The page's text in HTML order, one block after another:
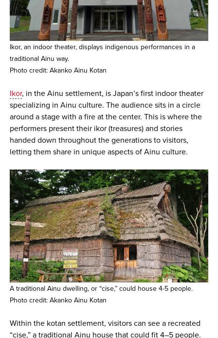
Ikor, an indoor theater, displays indigenous performances in a
traditional Ainu way.
Photo credit: Akanko Ainu Kotan
Ikor, in the Ainu settlement, is Japan’s first indoor theater
specializing in Ainu culture. The audience sits in a circle
around a stage with a fire at the center. This is where the
performers present their ikor (treasures) and stories
handed down throughout the generations to visitors,
letting them share in unique aspects of Ainu culture.
A traditional Ainu dwelling, or “cise,” could house 4-5 people.
Photo credit: Akanko Ainu Kotan
Within the kotan settlement, visitors can see a recreated
“cise,” a traditional Ainu house that could fit 4–5 people.